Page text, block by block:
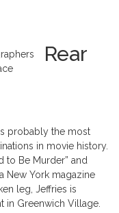
Rear
probably the most
in movie history.
to Be Murder” and
New York magazine
leg, Jeffries is
in Greenwich Village.